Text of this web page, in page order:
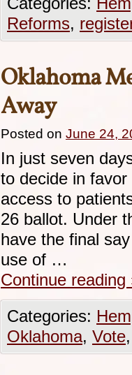
Reforms,
Oklahoma
Away
Posted on June 24,
In just seven
to decide in
access to
26 ballot. Under
have the final
use of …
Continue reading
Categories:
Oklahoma, Vote